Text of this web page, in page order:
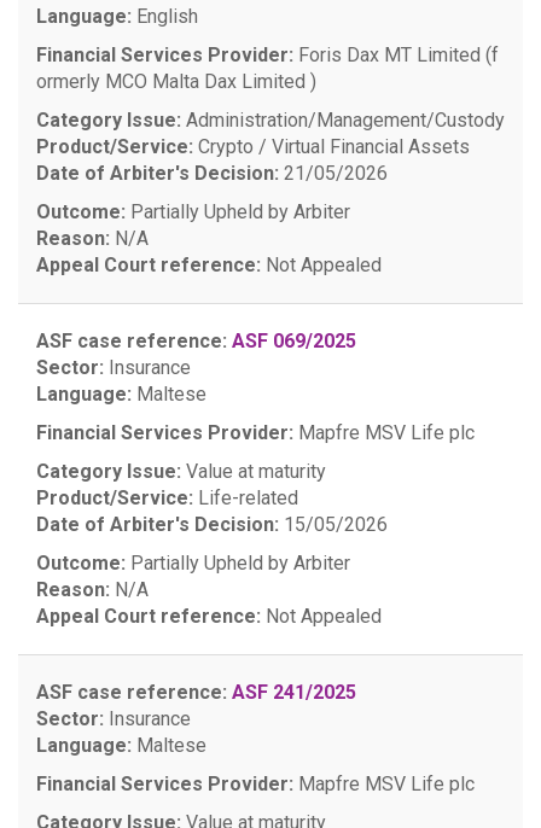
Language: English
Financial Services Provider: Foris Dax MT Limited (f
ormerly MCO Malta Dax Limited )
Category Issue: Administration/Management/Custody
Product/Service: Crypto / Virtual Financial Assets
Date of Arbiter's Decision: 21/05/2026
Outcome: Partially Upheld by Arbiter
Reason: N/A
Appeal Court reference: Not Appealed
ASF case reference: ASF 069/2025
Sector: Insurance
Language: Maltese
Financial Services Provider: Mapfre MSV Life plc
Category Issue: Value at maturity
Product/Service: Life-related
Date of Arbiter's Decision: 15/05/2026
Outcome: Partially Upheld by Arbiter
Reason: N/A
Appeal Court reference: Not Appealed
ASF case reference: ASF 241/2025
Sector: Insurance
Language: Maltese
Financial Services Provider: Mapfre MSV Life plc
Category Issue: Value at maturity